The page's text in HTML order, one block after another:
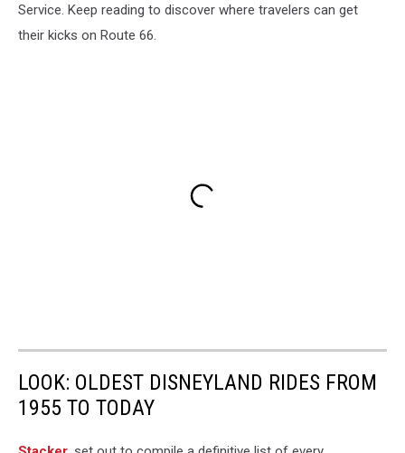
Service. Keep reading to discover where travelers can get
their kicks on Route 66.
LOOK: OLDEST DISNEYLAND RIDES FROM
1955 TO TODAY